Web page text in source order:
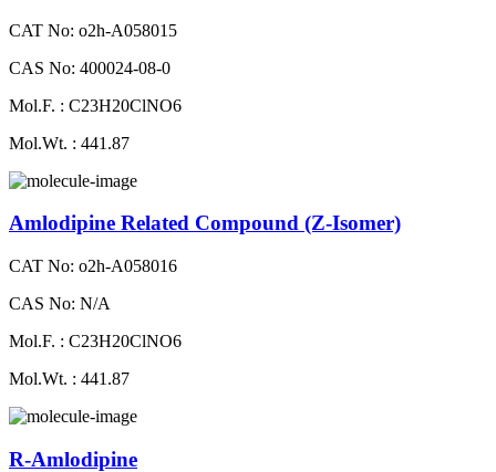
CAT No: o2h-A058015
CAS No: 400024-08-0
Mol.F. : C23H20ClNO6
Mol.Wt. : 441.87
Amlodipine Related Compound (Z-Isomer)
CAT No: o2h-A058016
CAS No: N/A
Mol.F. : C23H20ClNO6
Mol.Wt. : 441.87
R-Amlodipine